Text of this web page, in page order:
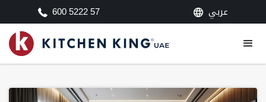
600 5222 57 عربي